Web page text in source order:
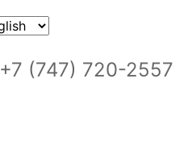
+7 (747) 720-2557